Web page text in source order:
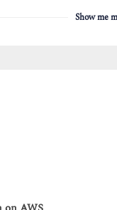
user access to AWS
risks associated
practices.
(AWS SAM) to
Show me